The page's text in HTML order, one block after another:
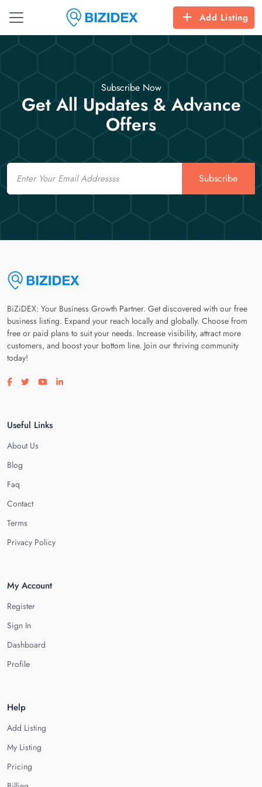
Add Listing
Subscribe Now
Get All Updates & Advance
Offers
Email
Subscribe
BiZiDEX: Your Business Growth Partner. Get discovered with our free
business listing. Expand your reach locally and globally. Choose from
free or paid plans to suit your needs. Increase visibility, attract more
customers, and boost your bottom line. Join our thriving community
today!
Visit our facebook page
Visit our twitter page
Visit our youtube page
Visit our linkedin page
Useful Links
About Us
Blog
Faq
Contact
Terms
Privacy Policy
My Account
Register
Sign In
Dashboard
Profile
Help
Add Listing
My Listing
Pricing